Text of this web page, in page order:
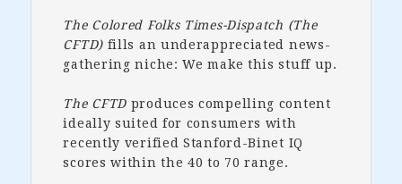
The Colored Folks Times-Dispatch (The
CFTD) fills an underappreciated news-
gathering niche: We make this stuff up.
The CFTD produces compelling content
ideally suited for consumers with
recently verified Stanford-Binet IQ
scores within the 40 to 70 range.